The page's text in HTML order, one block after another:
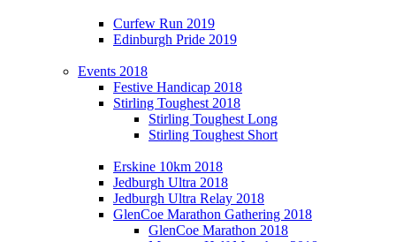
Curfew Run 2019
Edinburgh Pride 2019
Events 2018
Festive Handicap 2018
Stirling Toughest 2018
Stirling Toughest Long
Stirling Toughest Short
Erskine 10km 2018
Jedburgh Ultra 2018
Jedburgh Ultra Relay 2018
GlenCoe Marathon Gathering 2018
GlenCoe Marathon 2018